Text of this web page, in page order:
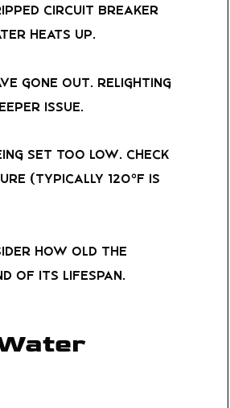
circuit breaker
heats up.
gone out. Relighting
issue.
set too low. Check
(typically 120°F is
how old the
of its lifespan.